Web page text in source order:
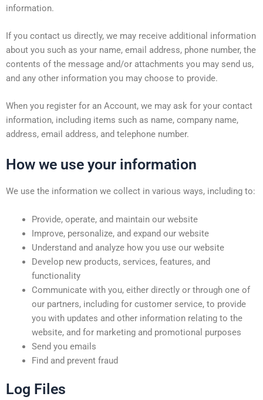
information.
If you contact us directly, we may receive additional information
about you such as your name, email address, phone number, the
contents of the message and/or attachments you may send us,
and any other information you may choose to provide.
When you register for an Account, we may ask for your contact
information, including items such as name, company name,
address, email address, and telephone number.
How we use your information
We use the information we collect in various ways, including to:
Provide, operate, and maintain our website
Improve, personalize, and expand our website
Understand and analyze how you use our website
Develop new products, services, features, and
functionality
Communicate with you, either directly or through one of
our partners, including for customer service, to provide
you with updates and other information relating to the
website, and for marketing and promotional purposes
Send you emails
Find and prevent fraud
Log Files